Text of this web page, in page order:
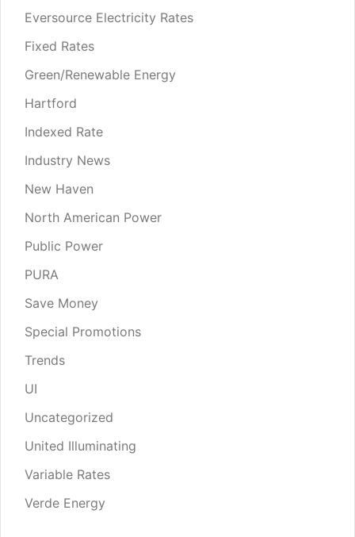
Eversource Electricity Rates
Fixed Rates
Green/Renewable Energy
Hartford
Indexed Rate
Industry News
New Haven
North American Power
Public Power
PURA
Save Money
Special Promotions
Trends
UI
Uncategorized
United Illuminating
Variable Rates
Verde Energy